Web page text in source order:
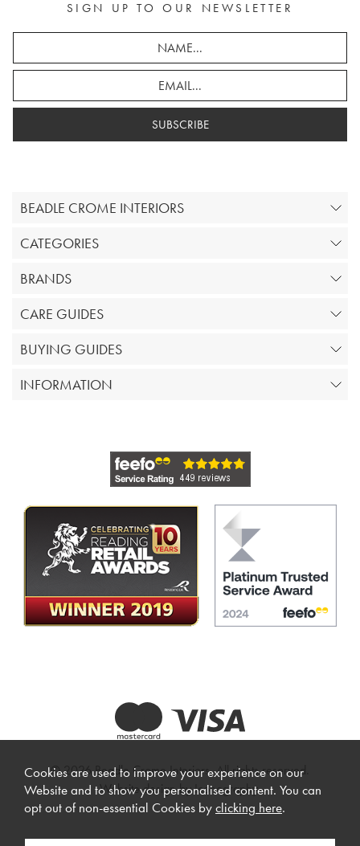
SIGN UP TO OUR NEWSLETTER
SUBSCRIBE
BEADLE CROME INTERIORS
CATEGORIES
BRANDS
CARE GUIDES
BUYING GUIDES
INFORMATION
© 2026 Beadle Crome Interiors. All rights reserved.
Website design by Iconography.
Cookies are used to improve your experience on our
Website and to show you personalised content. You can
opt out of non-essential Cookies byclicking here.